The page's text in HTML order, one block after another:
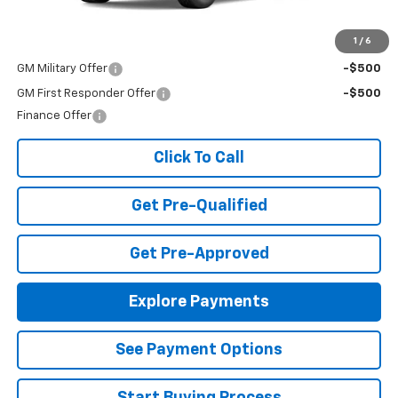
1 / 6
GM Military Offer -$500
GM First Responder Offer
-$500
Finance Offer
Click To Call
Get Pre-Qualified
Get Pre-Approved
Explore Payments
See Payment Options